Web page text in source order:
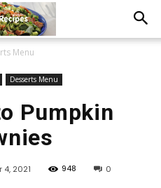
Menu
Desserts Menu
Pumpkin
4, 2021 948 0